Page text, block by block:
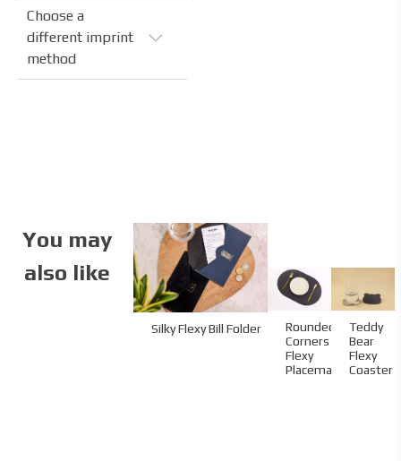
Choose a
different imprint
method
You may
also like
Silky Flexy Bill Folder
Rounded-
Corners
Flexy
Placemat
Teddy
Bear
Flexy
Coaster